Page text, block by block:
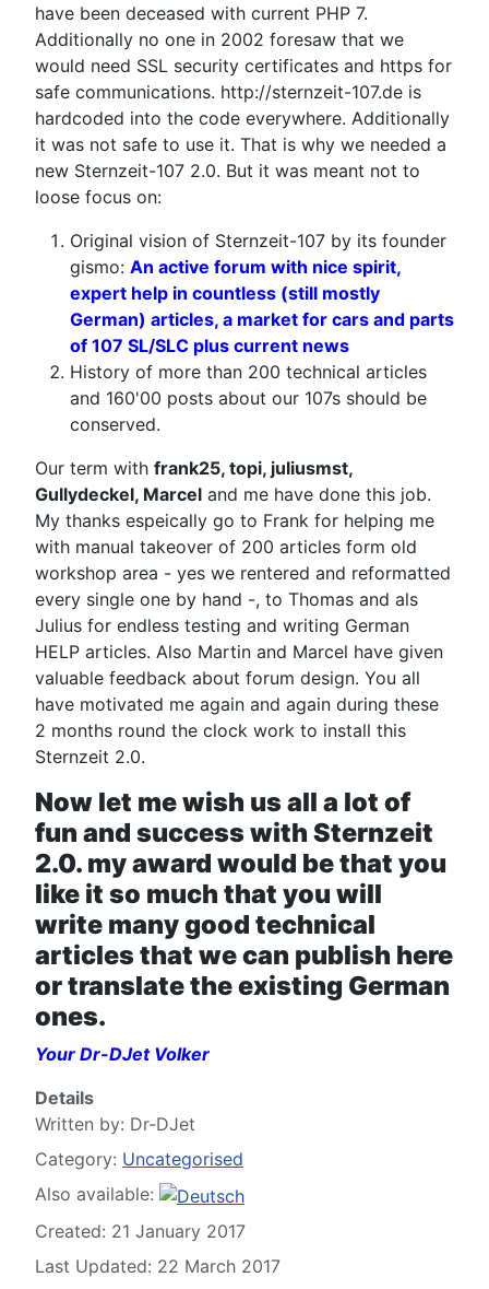
have been deceased with current PHP 7.
Additionally no one in 2002 foresaw that we
would need SSL security certificates and https for
safe communications. http://sternzeit-107.de is
hardcoded into the code everywhere. Additionally
it was not safe to use it. That is why we needed a
new Sternzeit-107 2.0. But it was meant not to
loose focus on:
Original vision of Sternzeit-107 by its founder
gismo: An active forum with nice spirit,
expert help in countless (still mostly
German) articles, a market for cars and parts
of 107 SL/SLC plus current news
History of more than 200 technical articles
and 160'00 posts about our 107s should be
conserved.
Our term with frank25, topi, juliusmst,
Gullydeckel, Marcel and me have done this job.
My thanks espeically go to Frank for helping me
with manual takeover of 200 articles form old
workshop area - yes we rentered and reformatted
every single one by hand -, to Thomas and als
Julius for endless testing and writing German
HELP articles. Also Martin and Marcel have given
valuable feedback about forum design. You all
have motivated me again and again during these
2 months round the clock work to install this
Sternzeit 2.0.
Now let me wish us all a lot of
fun and success with Sternzeit
2.0. my award would be that you
like it so much that you will
write many good technical
articles that we can publish here
or translate the existing German
ones.
Your Dr-DJet Volker
Details
Written by: Dr-DJet
Category: Uncategorised
Also available:
Created: 21 January 2017
Last Updated: 22 March 2017